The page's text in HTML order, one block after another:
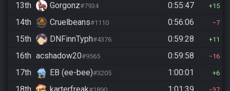
13th Gorgonz#7934 0:55:47 15
14th Cruelbeans#1110 0:56:06 7
15th DNFinnTyph#4376 0:59:28 11
16th acshadow20#9565 0:59:58 16
17th EB (ee-bee)#3205 1:00:01 6
#1890 37